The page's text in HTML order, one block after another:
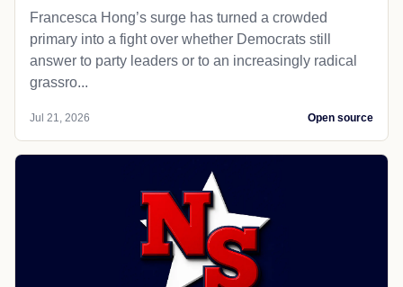
Francesca Hong’s surge has turned a crowded
primary into a fight over whether Democrats still
answer to party leaders or to an increasingly radical
grassro...
Jul 21, 2026 Open source